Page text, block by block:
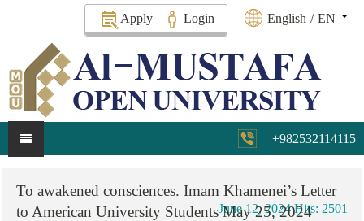
Apply Login English / EN
+982532114115
To awakened consciences. Imam Khamenei’s Letter
to American University Students May 25, 2024
June 12, 2024 Hits: 2501